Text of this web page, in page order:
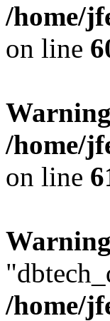
/home/
on line
Warning
/home/
on line
Warning
/home/